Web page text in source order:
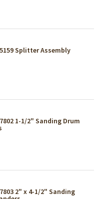
Splitter Assembly
1-1/2" Sanding Drum
2" x 4-1/2" Sanding